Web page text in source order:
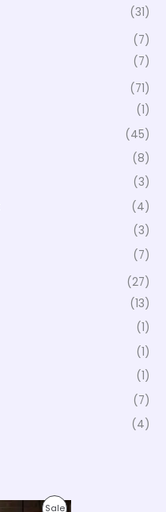
(31)
(7)
(7)
(71)
(1)
(45)
(8)
(3)
(4)
(3)
(7)
(27)
(13)
(1)
(1)
(1)
(7)
(4)
SaleP